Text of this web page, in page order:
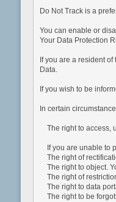
Do Not Track is a
You can enable or
Your Data Protection
If you are a resident
Data.
If you wish to be
In certain
The right to access,
If you are unable to
The right of
The right to object.
The right of
The right to data
The right to be